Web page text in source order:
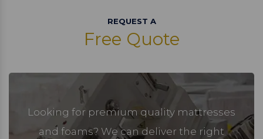
REQUEST A
Free Quote
Looking for premium quality mattresses
and foams? We can deliver the right